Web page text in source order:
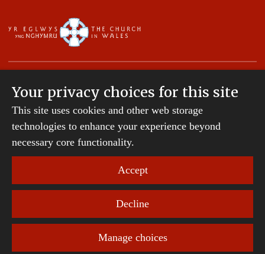
Copyright © 2007-2026 The Diocese of St Davids.
All Rights Reserved.
St Davids Diocesan Board of Finance is a company
Company Number: 242794 | Registered Charity
Website Terms and Conditions
support|Privacy notice|Accessibility statement
Privacy
Your privacy choices for this site
This site uses cookies and other web storage
technologies to enhance your experience beyond
necessary core functionality.
Accept
Decline
Manage choices